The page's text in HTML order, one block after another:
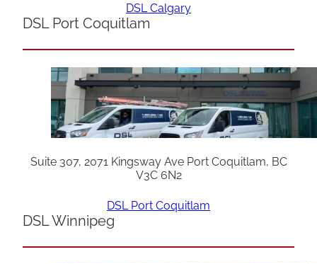
DSL Calgary
DSL Port Coquitlam
Suite 307, 2071 Kingsway Ave Port Coquitlam, BC
V3C 6N2
DSL Port Coquitlam
DSL Winnipeg